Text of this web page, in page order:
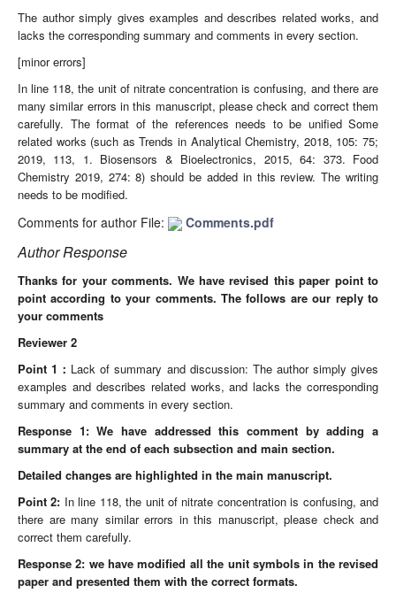
The author simply gives examples and describes related works, and
lacks the corresponding summary and comments in every section.
[minor errors]
In line 118, the unit of nitrate concentration is confusing, and there are
many similar errors in this manuscript, please check and correct them
carefully. The format of the references needs to be unified Some
related works (such as Trends in Analytical Chemistry, 2018, 105: 75;
2019, 113, 1. Biosensors & Bioelectronics, 2015, 64: 373. Food
Chemistry 2019, 274: 8) should be added in this review. The writing
needs to be modified.
Comments for author File: Comments.pdf
Author Response
Thanks for your comments. We have revised this paper point to
point according to your comments. The follows are our reply to
your comments
Reviewer 2
Point 1 ： Lack of summary and discussion: The author simply gives
examples and describes related works, and lacks the corresponding
summary and comments in every section.
Response 1: We have addressed this comment by adding a
summary at the end of each subsection and main section.
Detailed changes are highlighted in the main manuscript.
Point 2: In line 118, the unit of nitrate concentration is confusing, and
there are many similar errors in this manuscript, please check and
correct them carefully.
Response 2: we have modified all the unit symbols in the revised
paper and presented them with the correct formats.